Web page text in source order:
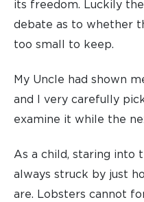
its freedom. Luckily
debate as to whether
too small to keep.
My Uncle had shown
and I very carefully
examine it while the
As a child, staring into
always struck by just
are. Lobsters cannot